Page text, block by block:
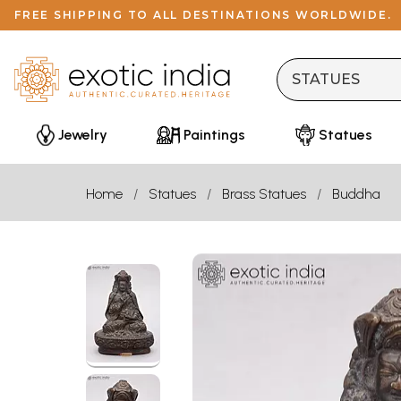
FREE SHIPPING TO ALL DESTINATIONS WORLDWIDE.
Jewelry Paintings Statues
Home Statues Brass Statues Buddha